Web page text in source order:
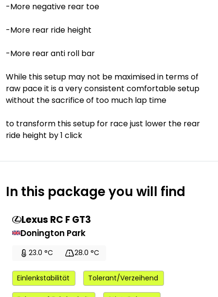
-More negative rear toe
-More rear ride height
-More rear anti roll bar
While this setup may not be maximised in terms of
raw pace it is a very consistent comfortable setup
without the sacrifice of too much lap time
to transform this setup for race just lower the rear
ride height by 1 click
In this package you will find
Lexus RC F GT3
Donington Park
23.0 °C 28.0 °C
Einlenkstabilität Tolerant/Verzeihend